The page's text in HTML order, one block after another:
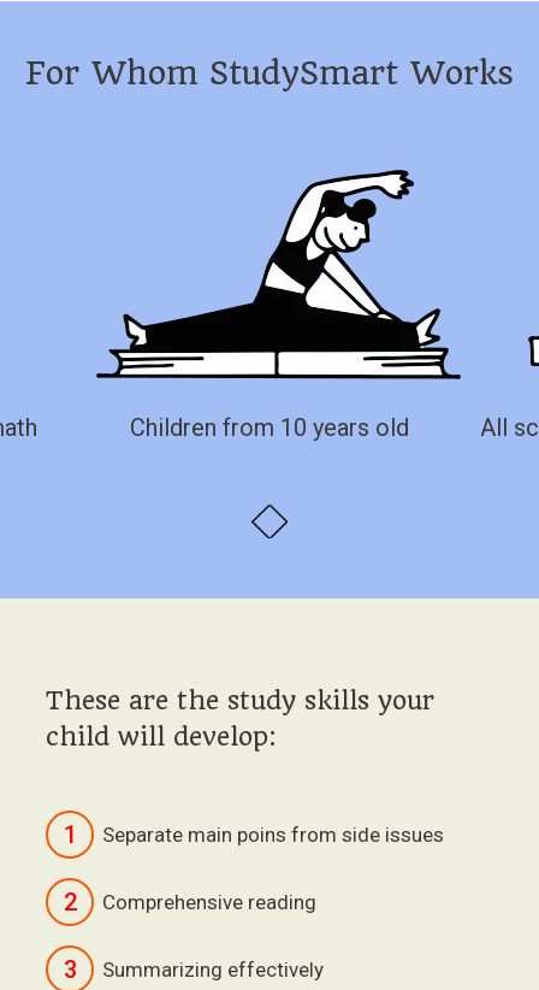
For Whom StudySmart Works
Children from 10 years old All
These are the study skills your
child will develop:
1 Separate main poins from side issues
2 Comprehensive reading
3 Summarizing effectively